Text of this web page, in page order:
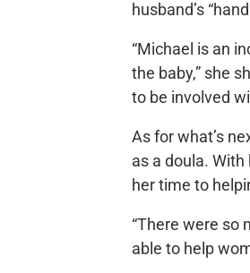
husband’s
“Michael is an
the baby,” she
to be involved
As for what’s
as a doula. With
her time to
“There were so
able to help